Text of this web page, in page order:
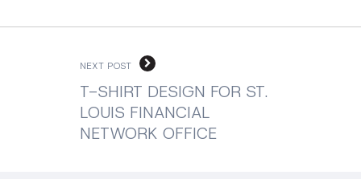
NEXT POST
T-SHIRT DESIGN FOR ST.
LOUIS FINANCIAL
NETWORK OFFICE